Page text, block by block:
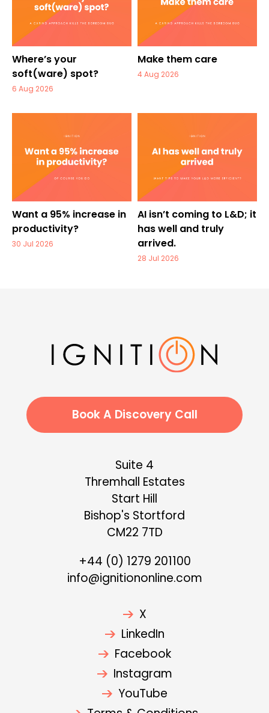
Where’s your
soft(ware) spot?
6 Aug 2026
Make them care
4 Aug 2026
Want a 95% increase in
productivity?
30 Jul 2026
AI isn’t coming to L&D; it
has well and truly
arrived.
28 Jul 2026
Book A Discovery Call
Suite 4
Thremhall Estates
Start Hill
Bishop's Stortford
CM22 7TD
+44 (0) 1279 201100
info@ignitiononline.com
X
LinkedIn
Facebook
Instagram
YouTube